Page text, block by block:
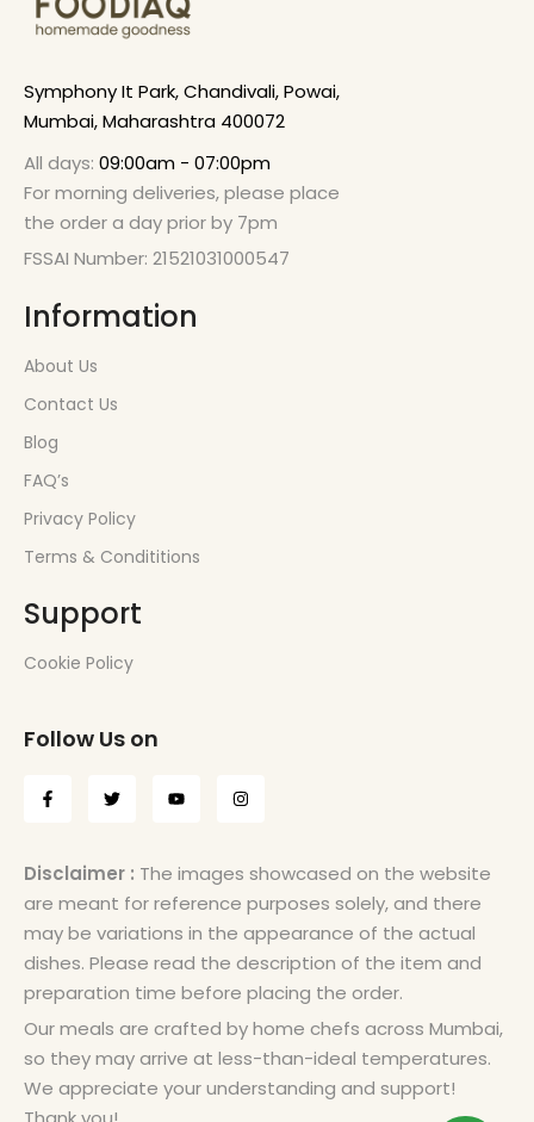
Symphony It Park, Chandivali, Powai,
Mumbai, Maharashtra 400072
All days: 09:00am - 07:00pm
For morning deliveries, please place
the order a day prior by 7pm
FSSAI Number: 21521031000547
Information
About Us
Contact Us
Blog
FAQ’s
Privacy Policy
Terms & Condititions
Support
Cookie Policy
Follow Us on
Disclaimer : The images showcased on the website
are meant for reference purposes solely, and there
may be variations in the appearance of the actual
dishes. Please read the description of the item and
preparation time before placing the order.
Our meals are crafted by home chefs across Mumbai,
so they may arrive at less-than-ideal temperatures.
We appreciate your understanding and support!